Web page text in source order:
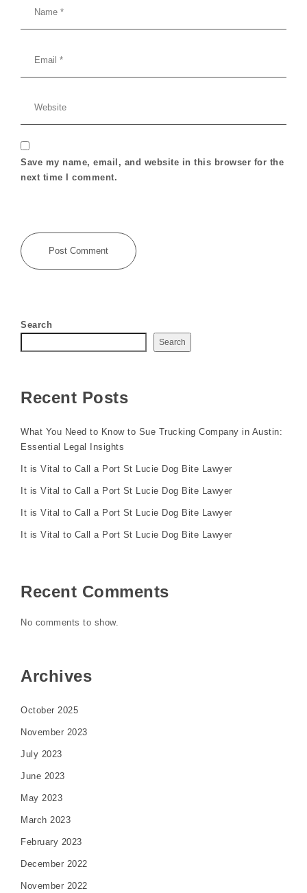
Save my name, email, and website in this browser for the
next time I comment.
Search
Search
Recent Posts
What You Need to Know to Sue Trucking Company in Austin:
Essential Legal Insights
It is Vital to Call a Port St Lucie Dog Bite Lawyer
It is Vital to Call a Port St Lucie Dog Bite Lawyer
It is Vital to Call a Port St Lucie Dog Bite Lawyer
It is Vital to Call a Port St Lucie Dog Bite Lawyer
Recent Comments
No comments to show.
Archives
October 2025
November 2023
July 2023
June 2023
May 2023
March 2023
February 2023
December 2022
November 2022